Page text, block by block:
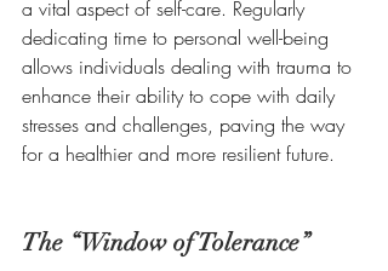
a vital aspect of self-care. Regularly
dedicating time to personal well-being
allows individuals dealing with trauma to
enhance their ability to cope with daily
stresses and challenges, paving the way
for a healthier and more resilient future.
The “Window of Tolerance”